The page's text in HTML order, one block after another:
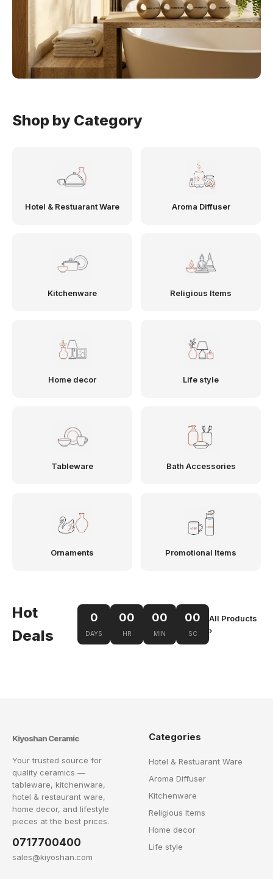
Shop by Category
Hotel & Restuarant Ware Aroma Diffuser
Kitchenware Religious Items
Home decor Life style
Tableware Bath Accessories
Ornaments Promotional Items
Hot
Deals
0
DAYS
00
HR
00
MIN
00
SC
All Products
›
Kiyoshan Ceramic
Your trusted source for
quality ceramics —
tableware, kitchenware,
hotel & restaurant ware,
home decor, and lifestyle
pieces at the best prices.
0717700400
sales@kiyoshan.com
Categories
Hotel & Restuarant Ware
Aroma Diffuser
Kitchenware
Religious Items
Home decor
Life style